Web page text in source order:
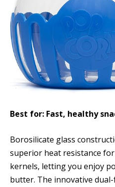
Best for: Fast, healthy
Borosilicate glass
superior heat resistance
kernels, letting you enjoy
butter. The innovative